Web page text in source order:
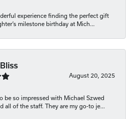
experience finding the perfect gift
milestone birthday at Mich...
August 20, 2025
be so impressed with Michael Szwed
all of the staff. They are my go-to je...